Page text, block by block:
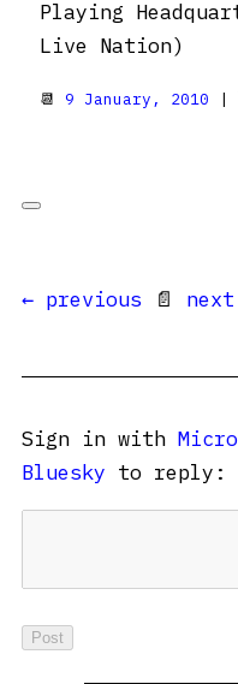
Playing
Live Nation)
📆 9 January, 2010 |
← previous 📄
Sign in with
Bluesky to reply: